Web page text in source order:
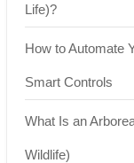
Life)?
How to Automate
Smart Controls
What Is an
Wildlife)